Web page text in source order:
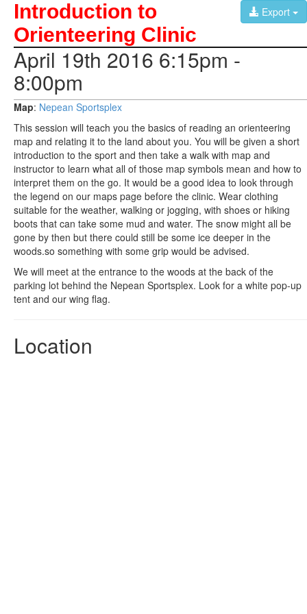
Export
Introduction to
Orienteering Clinic
April 19th 2016 6:15pm -
8:00pm
Map: Nepean Sportsplex
This session will teach you the basics of reading an orienteering
map and relating it to the land about you. You will be given a short
introduction to the sport and then take a walk with map and
instructor to learn what all of those map symbols mean and how to
interpret them on the go. It would be a good idea to look through
the legend on our maps page before the clinic. Wear clothing
suitable for the weather, walking or jogging, with shoes or hiking
boots that can take some mud and water. The snow might all be
gone by then but there could still be some ice deeper in the
woods.so something with some grip would be advised.
We will meet at the entrance to the woods at the back of the
parking lot behind the Nepean Sportsplex. Look for a white pop-up
tent and our wing flag.
Location